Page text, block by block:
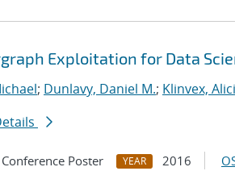
Exploitation for Data
; Dunlavy, Daniel M.; Klinvex,
Conference Poster YEAR 2016